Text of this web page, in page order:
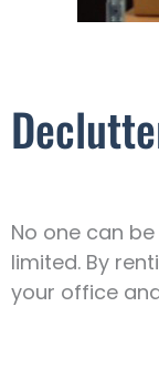
No one can
limited. By
your office